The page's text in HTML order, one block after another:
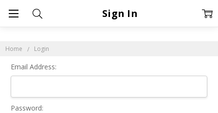
Home Login
Sign In
Email Address:
Password: